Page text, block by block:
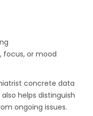
focus, or mood
concrete data
helps distinguish
ongoing issues.